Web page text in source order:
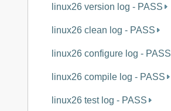
linux26 version log - PASS
linux26 clean log - PASS
linux26 configure log - PASS
linux26 compile log - PASS
linux26 test log - PASS